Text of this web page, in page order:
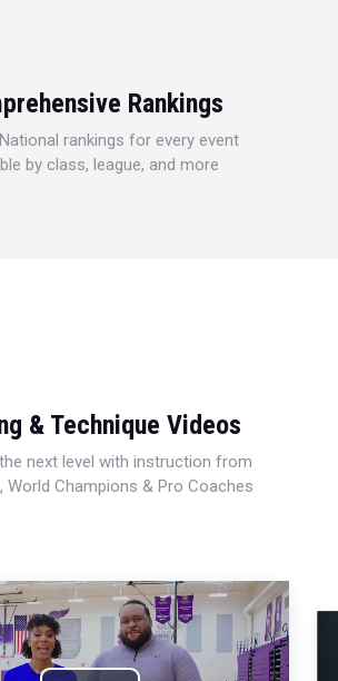
Rankings
rankings for every event
by class, league, and more
& Technique Videos
next level with instruction from
World Champions & Pro Coaches